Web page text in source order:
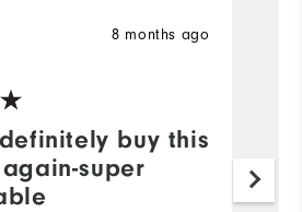
buy this
super
8 months ago